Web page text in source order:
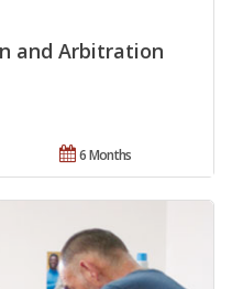
and Arbitration
6 Months